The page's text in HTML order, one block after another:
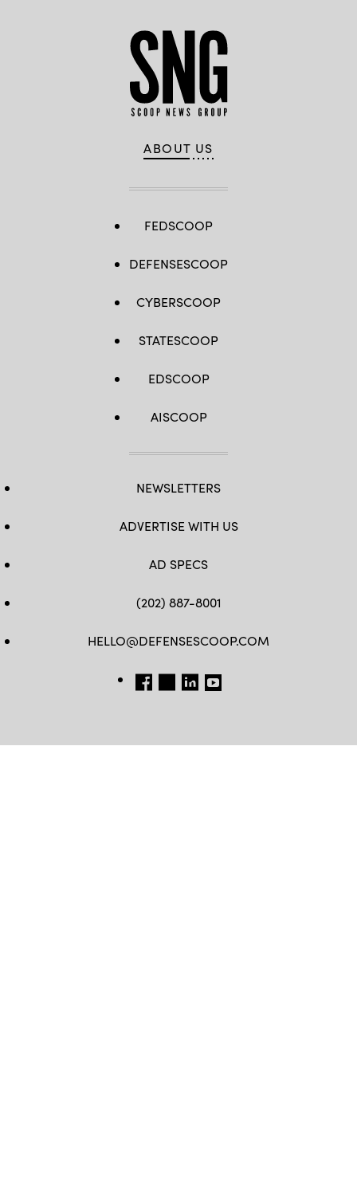
ABOUT US
FEDSCOOP
DEFENSESCOOP
CYBERSCOOP
STATESCOOP
EDSCOOP
AISCOOP
NEWSLETTERS
ADVERTISE WITH US
AD SPECS
(202) 887-8001
HELLO@DEFENSESCOOP.COM
FB TW LINKEDIN
YT